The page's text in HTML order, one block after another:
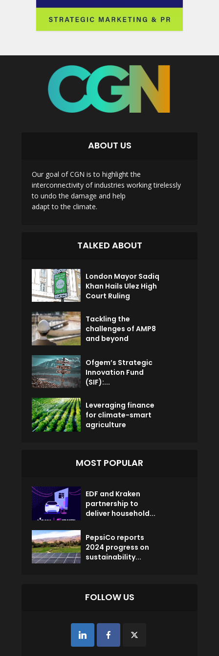
ABOUT US
Our goal of CGN is to highlight the
interconnectivity of industries working tirelessly
to undo the damage and help
adapt to the climate.
TALKED ABOUT
London Mayor Sadiq
Khan Hails Ulez High
Court Ruling
Tackling the
challenges of AMP8
and beyond
Ofgem’s Strategic
Innovation Fund
(SIF):...
Leveraging finance
for climate-smart
agriculture
MOST POPULAR
EDF and Kraken
partnership to
deliver household...
PepsiCo reports
2024 progress on
sustainability...
FOLLOW US